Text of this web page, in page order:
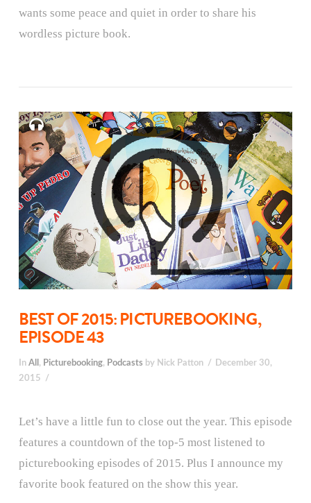
wants some peace and quiet in order to share his
wordless picture book.
BEST OF 2015: PICTUREBOOKING,
EPISODE 43
In All , Picturebooking, Podcasts by Nick Patton
December 30,
2015
Let’s have a little fun to close out the year. This episode
features a countdown of the top-5 most listened to
picturebooking episodes of 2015. Plus I announce my
favorite book featured on the show this year.